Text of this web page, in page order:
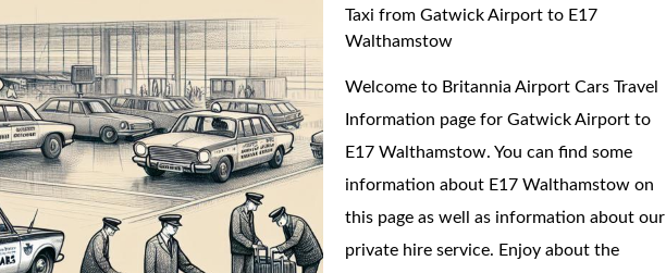
Taxi from Gatwick Airport to E17
Walthamstow
Welcome to Britannia Airport Cars Travel
Information page for Gatwick Airport to
E17 Walthamstow. You can find some
information about E17 Walthamstow on
this page as well as information about our
private hire service. Enjoy about the